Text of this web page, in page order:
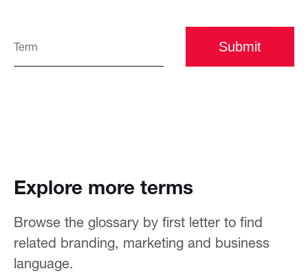
Submit
Explore more terms
Browse the glossary by first letter to find
related branding, marketing and business
language.